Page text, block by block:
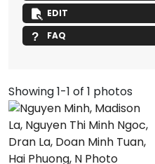
EDIT
FAQ
Showing 1-1 of 1 photos